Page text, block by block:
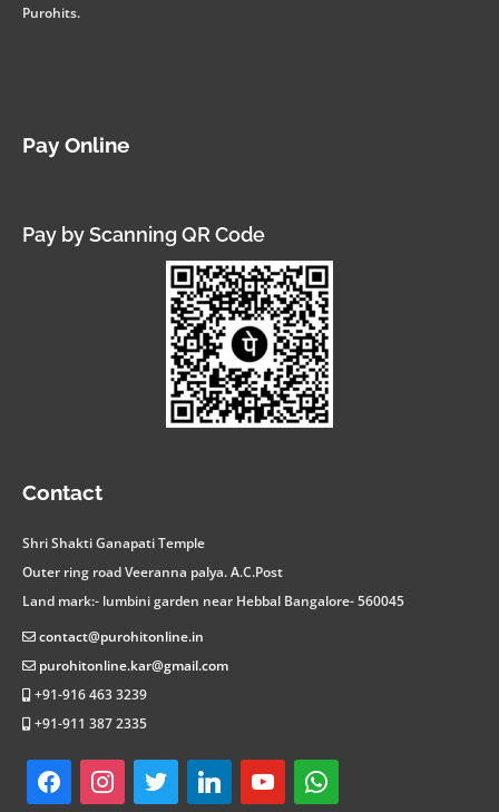
Purohits.
Pay Online
Pay by Scanning QR Code
Contact
Shri Shakti Ganapati Temple
Outer ring road Veeranna palya. A.C.Post
Land mark:- lumbini garden near Hebbal Bangalore- 560045
contact@purohitonline.in
purohitonline.kar@gmail.com
+91-916 463 3239
+91-911 387 2335
facebookinstagram